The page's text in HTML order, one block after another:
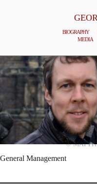
BIOGRAPHY
MEDIA
©
General Management